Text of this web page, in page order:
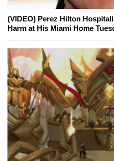
(VIDEO) Perez Hilton
Harm at His Miami Home